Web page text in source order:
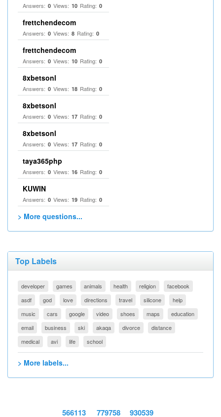
Answers: 0 Views: 10 Rating: 0
frettchendecom
Answers: 0 Views: 8 Rating: 0
frettchendecom
Answers: 0 Views: 10 Rating: 0
8xbetsonl
Answers: 0 Views: 18 Rating: 0
8xbetsonl
Answers: 0 Views: 17 Rating: 0
8xbetsonl
Answers: 0 Views: 17 Rating: 0
taya365php
Answers: 0 Views: 16 Rating: 0
KUWIN
Answers: 0 Views: 19 Rating: 0
> More questions...
Top Labels
developer games animals health religion
facebook
asdf
god love directions travel silicone
help
music
cars google video shoes maps
education
email
business ski akaqa divorce
distance
medical
avi life school
> More labels...
566113 779758 930539